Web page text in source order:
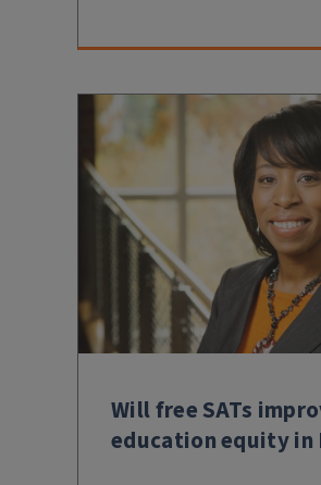
Will free SATs
education equity in